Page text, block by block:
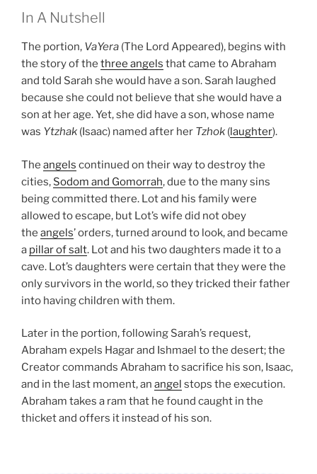
In A Nutshell
The portion, VaYera (The Lord Appeared), begins with
the story of the three angels that came to Abraham
and told Sarah she would have a son. Sarah laughed
because she could not believe that she would have a
son at her age. Yet, she did have a son, whose name
was Ytzhak (Isaac) named after her Tzhok ( laughter).
The angels continued on their way to destroy the
cities, Sodom and Gomorrah, due to the many sins
being committed there. Lot and his family were
allowed to escape, but Lot’s wife did not obey
the angels’ orders, turned around to look, and became
a pillar of salt. Lot and his two daughters made it to a
cave. Lot’s daughters were certain that they were the
only survivors in the world, so they tricked their father
into having children with them.
Later in the portion, following Sarah’s request,
Abraham expels Hagar and Ishmael to the desert; the
Creator commands Abraham to sacrifice his son, Isaac,
and in the last moment, an angel stops the execution.
Abraham takes a ram that he found caught in the
thicket and offers it instead of his son.